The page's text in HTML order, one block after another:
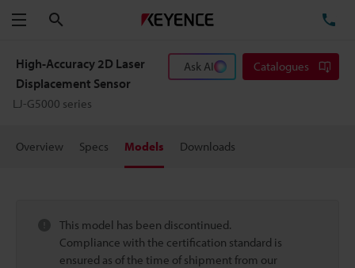
Menu
High-Accuracy 2D Laser
Displacement Sensor
LJ-G5000 series
Ask AI Catalogues
Overview Specs Models Downloads
This model has been discontinued.
Compliance with the certification standard is
ensured as of the time of shipment from our